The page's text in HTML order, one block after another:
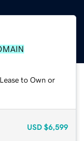
to Own or
USD $6,599